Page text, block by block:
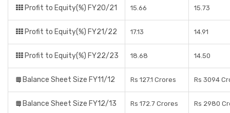
Profit to Equity(%) FY20/21 15.66 15.73
Profit to Equity(%) FY21/22 17.13 14.91
Profit to Equity(%) FY22/23 18.68 14.50
Balance Sheet Size FY11/12 Rs 127.1 Crores Rs 3094
Balance Sheet Size FY12/13 Rs 172.7 Crores Rs 2980